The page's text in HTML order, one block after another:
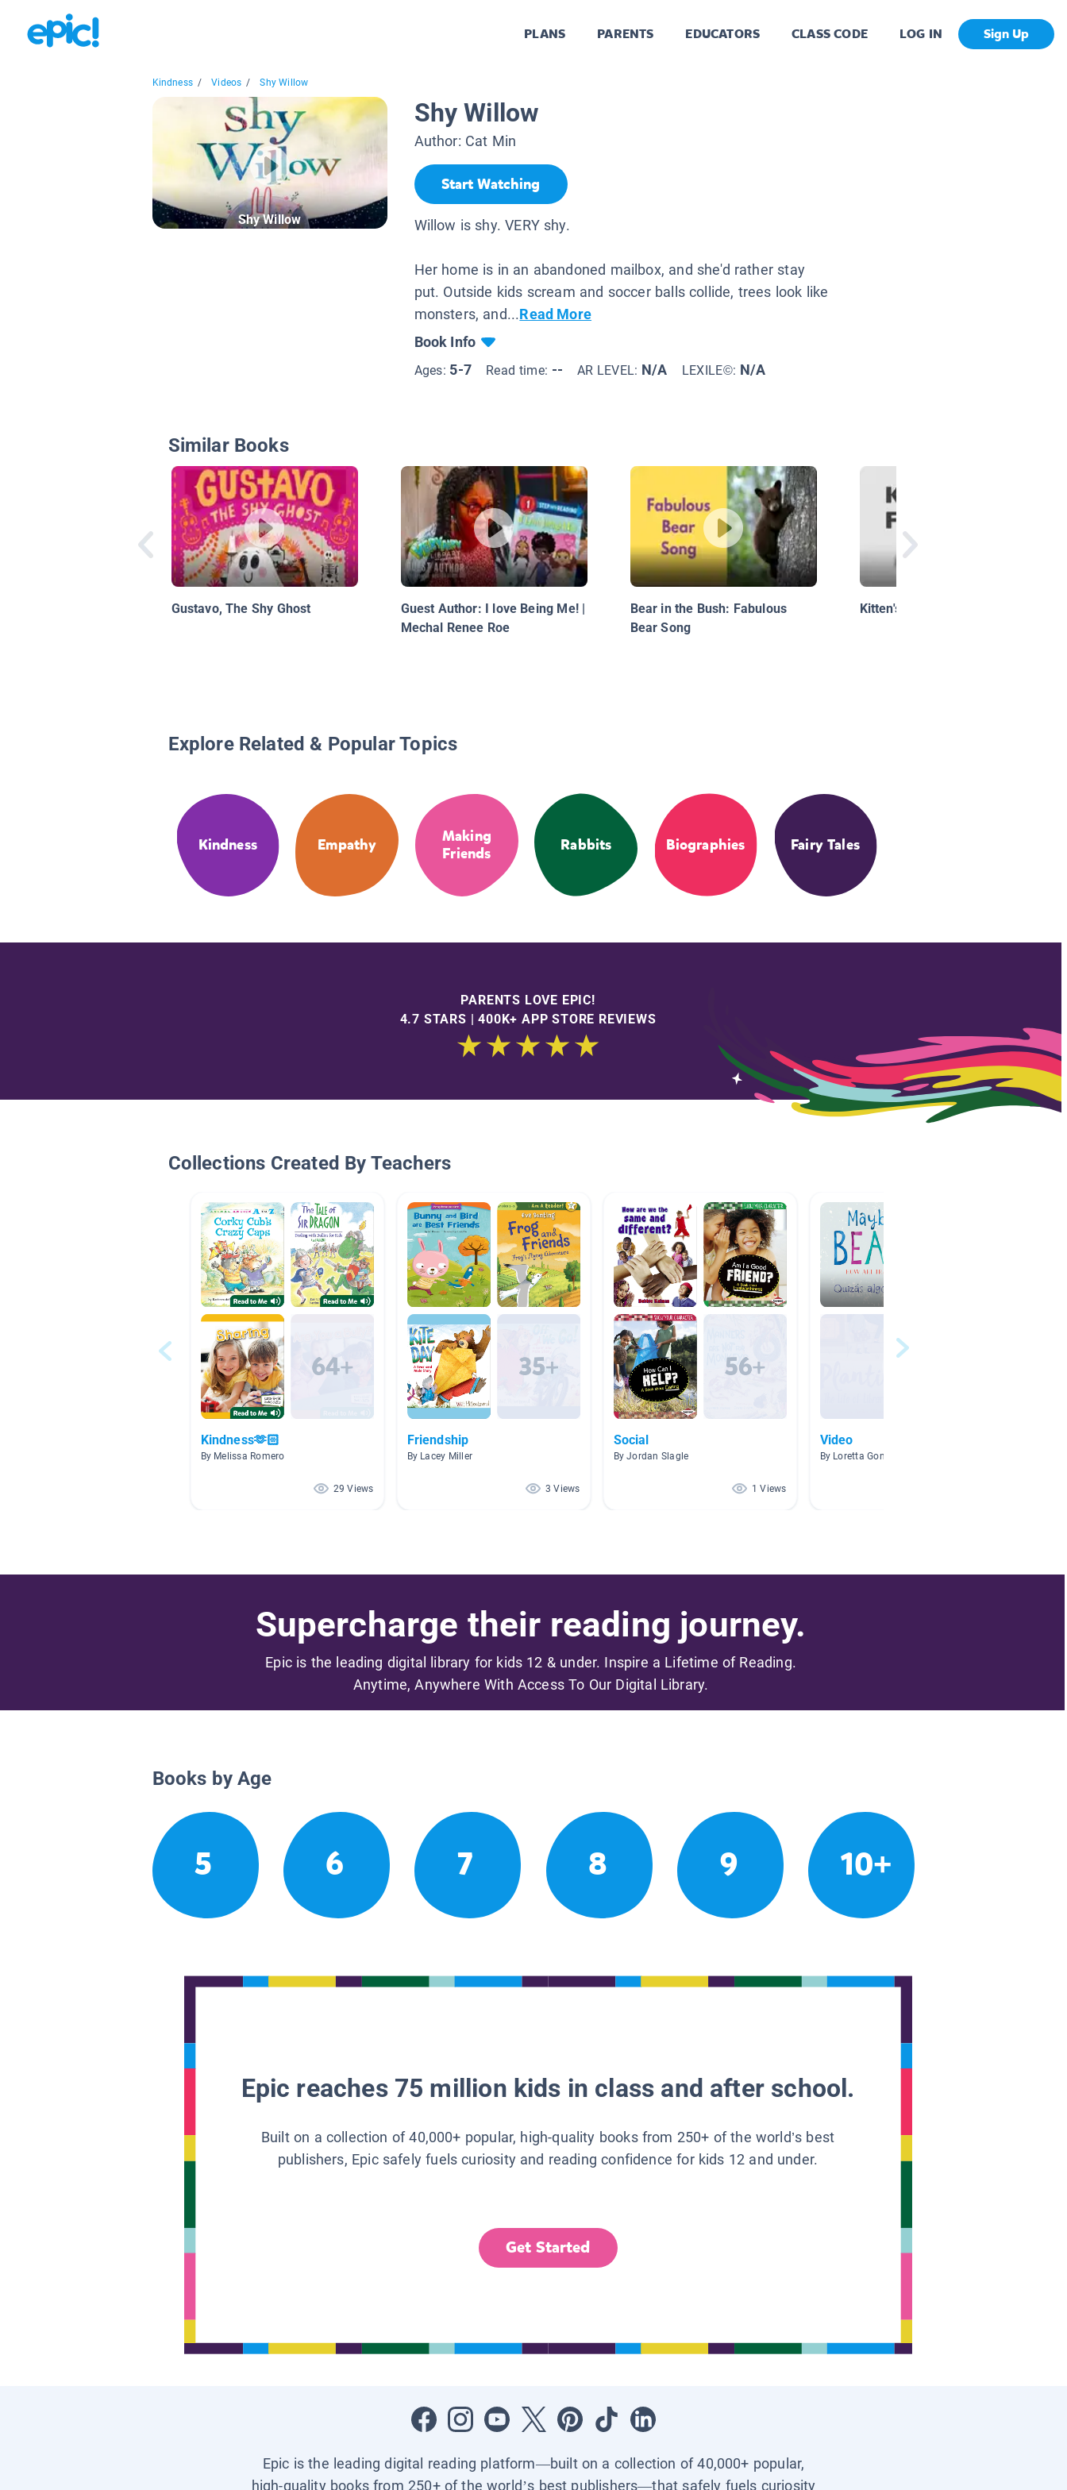
PLANS PARENTS EDUCATORS CLASS CODE LOG IN Sign Up
Kindness / Videos / Shy Willow
Shy Willow
Shy Willow
Author: Cat Min
Start Watching
Willow is shy. VERY shy.
Her home is in an abandoned mailbox, and she'd rather stay
put. Outside kids scream and soccer balls collide, trees look like
monsters, and...Read More
Book Info
Ages: 5-7 Read time: -- AR LEVEL: N/A LEXILE©: N/A
Similar Books
Gustavo, The Shy Ghost
Guest Author: I love Being Me! |
Mechal Renee Roe
Bear in the Bush: Fabulous
Bear Song
Kitten's First Full Moon
Explore Related & Popular Topics
Kindness Empathy
Making
Friends
Rabbits Biographies Fairy Tales
PARENTS LOVE EPIC!
4.7 STARS | 400K+ APP STORE REVIEWS
Collections Created By Teachers
Kindness🫶🏻
By Melissa Romero
29 Views
Friendship
By Lacey Miller
3 Views
Social
By Jordan Slagle
1 Views
Video
By Loretta Gonzalez
Supercharge their reading journey.
Epic is the leading digital library for kids 12 & under. Inspire a Lifetime of Reading.
Anytime, Anywhere With Access To Our Digital Library.
Books by Age
5 6 7 8 9 10+
Epic reaches 75 million kids in class and after school.
Built on a collection of 40,000+ popular, high-quality books from 250+ of the world’s best
publishers, Epic safely fuels curiosity and reading confidence for kids 12 and under.
Get Started
Epic is the leading digital reading platform—built on a collection of 40,000+ popular,
high-quality books from 250+ of the world’s best publishers—that safely fuels curiosity